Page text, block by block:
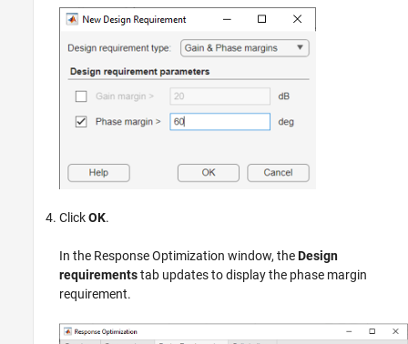
ClickOK.
In the Response Optimization window, theDesign
requirementstab updates to display the phase margin
requirement.